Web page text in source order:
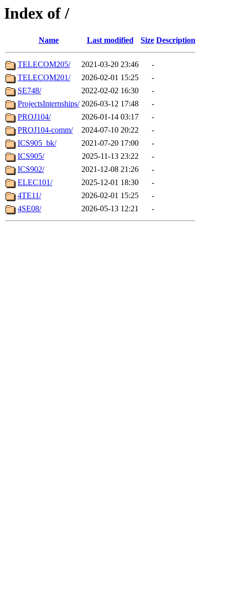
Index of /
Name Last modified Size Description
TELECOM205/ 2021-03-20 23:46
-
TELECOM201/
2026-02-01 15:25
-
SE748/
2022-02-02 16:30
-
ProjectsInternships/ 2026-03-12 17:48
-
PROJ104/
2026-01-14 03:17
-
PROJ104-comm/
2024-07-10 20:22
-
ICS905_bk/
2021-07-20 17:00
-
ICS905/
2025-11-13 23:22
-
ICS902/
2021-12-08 21:26
-
ELEC101/
2025-12-01 18:30
-
4TE11/
2026-02-01 15:25
-
4SE08/
2026-05-13 12:21 -